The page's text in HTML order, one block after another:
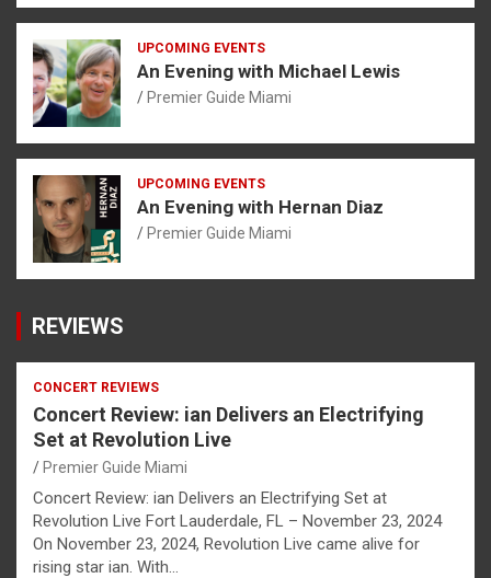
UPCOMING EVENTS
An Evening with Michael Lewis
Premier Guide Miami
UPCOMING EVENTS
An Evening with Hernan Diaz
Premier Guide Miami
REVIEWS
CONCERT REVIEWS
Concert Review: ian Delivers an Electrifying
Set at Revolution Live
Premier Guide Miami
Concert Review: ian Delivers an Electrifying Set at
Revolution Live Fort Lauderdale, FL – November 23, 2024
On November 23, 2024, Revolution Live came alive for
rising star ian. With…